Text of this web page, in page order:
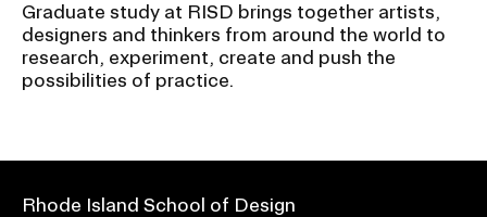
Graduate study at RISD brings together artists,
designers and thinkers from around the world to
research, experiment, create and push the
possibilities of practice.
Rhode Island School of Design